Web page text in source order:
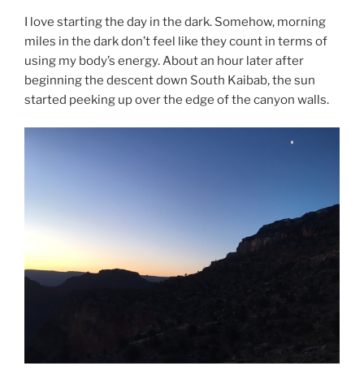
I love starting the day in the dark. Somehow, morning
miles in the dark don’t feel like they count in terms of
using my body’s energy. About an hour later after
beginning the descent down South Kaibab, the sun
started peeking up over the edge of the canyon walls.